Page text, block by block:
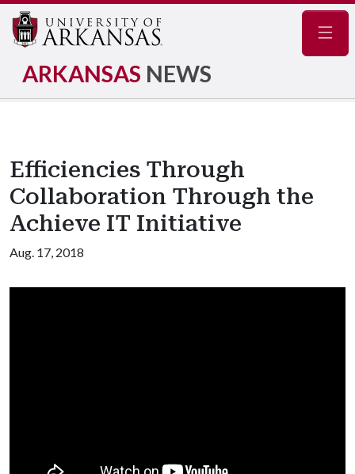
ARKANSAS NEWS
Efficiencies Through
Collaboration Through the
Achieve IT Initiative
Aug. 17, 2018